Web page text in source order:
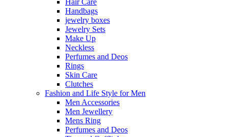
Hair Care
Handbags
jewelry boxes
Jewelry Sets
Make Up
Neckless
Perfumes and Deos
Rings
Skin Care
Clutches
Fashion and Life Style for Men
Men Accessories
Men Jewellery
Mens Ring
Perfumes and Deos